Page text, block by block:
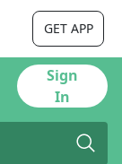
GET APP
Sign
In